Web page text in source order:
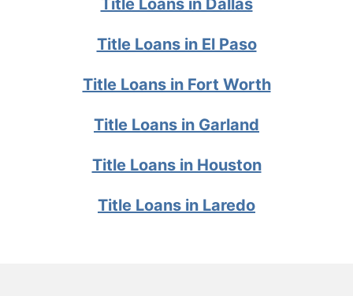
Title Loans in Dallas
Title Loans in El Paso
Title Loans in Fort Worth
Title Loans in Garland
Title Loans in Houston
Title Loans in Laredo